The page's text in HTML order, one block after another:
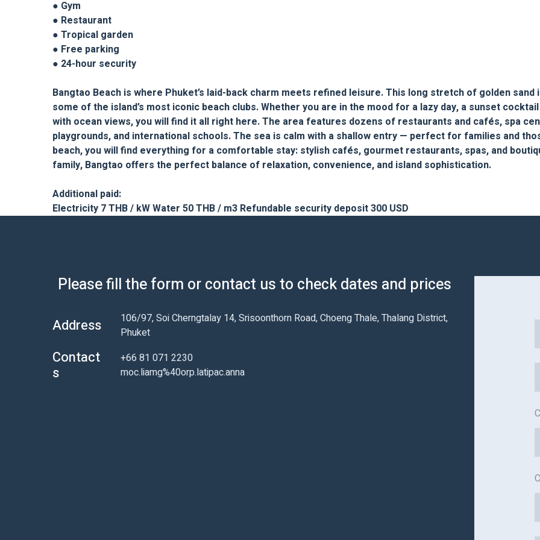
● Gym
● Restaurant
● Tropical garden
● Free parking
● 24-hour security
Bangtao Beach is where Phuket’s laid-back charm meets refined leisure. This long stretch of golden
some of the island’s most iconic beach clubs. Whether you are in the mood for a lazy day, a sunset
with ocean views, you will find it all right here. The area features dozens of restaurants and cafés, spa
playgrounds, and international schools. The sea is calm with a shallow entry — perfect for families and
beach, you will find everything for a comfortable stay: stylish cafés, gourmet restaurants, spas, and
family, Bangtao offers the perfect balance of relaxation, convenience, and island sophistication.
Additional paid:
Electricity 7 THB / kW Water 50 THB / m3 Refundable security deposit 300 USD
Please fill the form or contact us to check dates and prices
Address
106/97, Soi Cherngtalay 14, Srisoonthorn Road, Choeng Thale, Thalang District,
Phuket
Contact
s
+66 81 071 2230
moc.liamg%40orp.latipac.anna